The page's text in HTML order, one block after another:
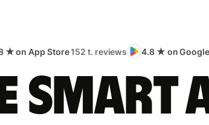
★ on App Store152 t. reviews 4.8 ★ on
smart